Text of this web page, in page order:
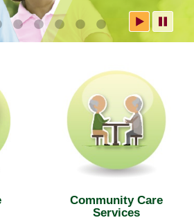
Information
Community Care
Services